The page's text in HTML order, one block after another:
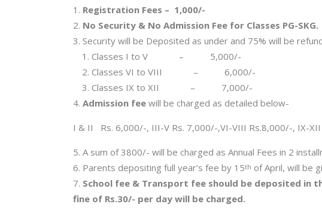
Registration Fees – 1,000/-
No Security & No Admission Fee for Classes PG-SKG.
Security will be Deposited as under and 75% will be
Classes I to V – 5,000/-
Classes VI to VIII – 6,000/-
Classes IX to XII – 7,000/-
Admission fee will be charged as detailed below-
I & II Rs. 6,000/-, III-V Rs. 7,000/-,VI-VIII Rs.8,000/-, IX-
A sum of 3800/- will be charged as Annual Fees in 2
Parents depositing full year’s fee by 15th of April, will be
School fee & Transport fee should be deposited in
fine of Rs.30/- per day will be charged.